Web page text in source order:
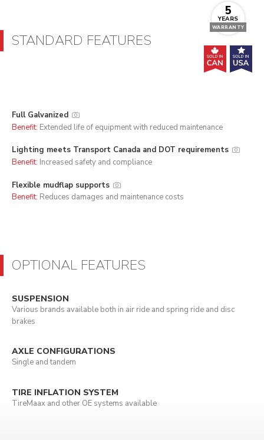
STANDARD FEATURES
5
YEARS
WARRANTY
Full Galvanized
Benefit: Extended life of equipment with reduced maintenance
Lighting meets Transport Canada and DOT requirements
Benefit: Increased safety and compliance
Flexible mudflap supports
Benefit: Reduces damages and maintenance costs
OPTIONAL FEATURES
SUSPENSION
Various brands available both in air ride and spring ride and disc
brakes
AXLE CONFIGURATIONS
Single and tandem
TIRE INFLATION SYSTEM
TireMaax and other OE systems available